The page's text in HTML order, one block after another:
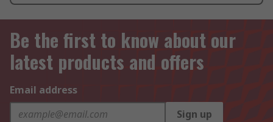
Be the first to know about our
latest products and offers
Email address
Sign up